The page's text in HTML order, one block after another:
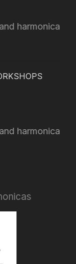
harmonica
harmonica